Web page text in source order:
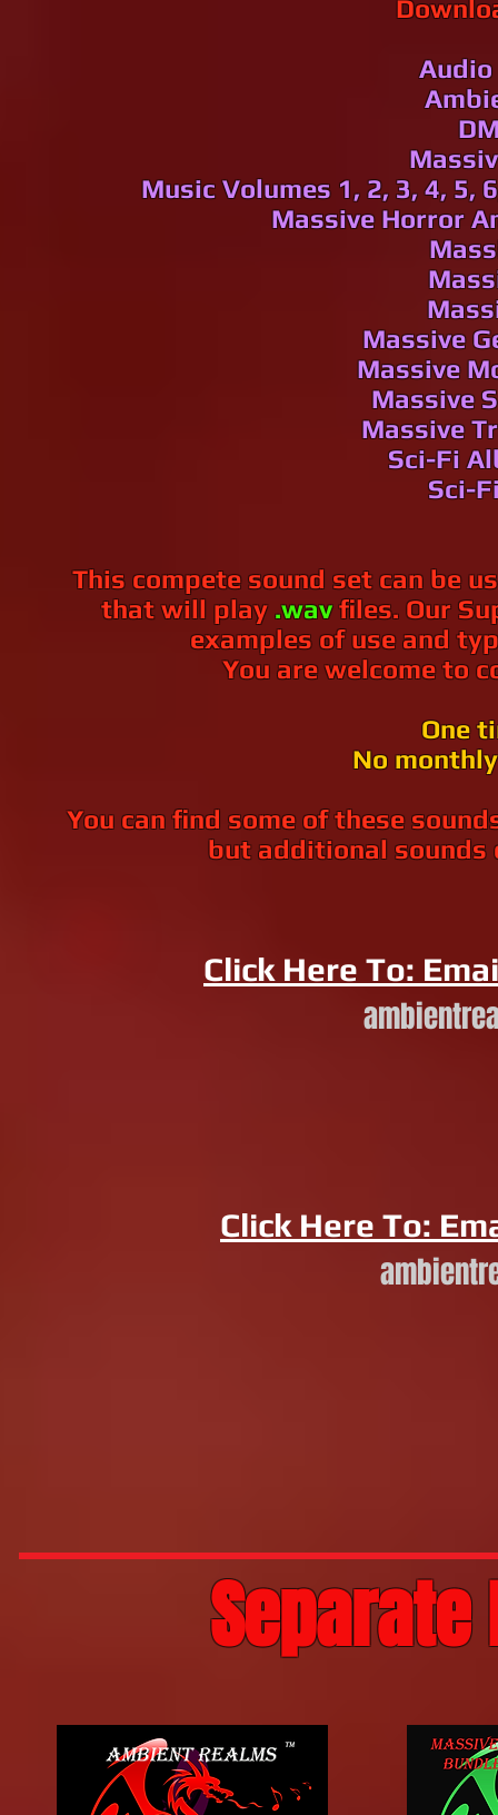
Massive
MusicVolumes 1, 2, 3, 4, 5,
Massive Horror
Massive
Massive
Massive
Massive
Sci-Fi
Sci-
This compete sound set can be
that will play .wavfiles. Our
examples of use and
You are welcome to
One
No
You can find some of these
but additional sounds
Click Here To:
Click Here To:
Separate